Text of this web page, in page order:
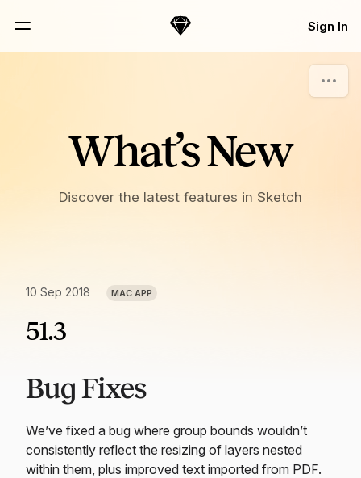
Sketch Sign In
What’s New
Discover the latest features in Sketch
10 Sep 2018 MAC APP
51.3
Bug Fixes
We’ve fixed a bug where group bounds wouldn’t
consistently reflect the resizing of layers nested
within them, plus improved text imported from PDF.